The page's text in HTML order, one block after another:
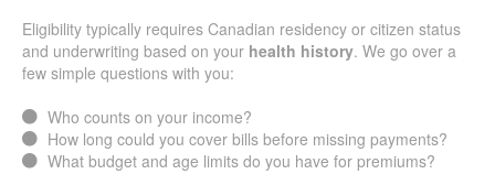
Eligibility typically requires Canadian residency or citizen status
and underwriting based on your health history. We go over a
few simple questions with you:
Who counts on your income?
How long could you cover bills before missing payments?
What budget and age limits do you have for premiums?